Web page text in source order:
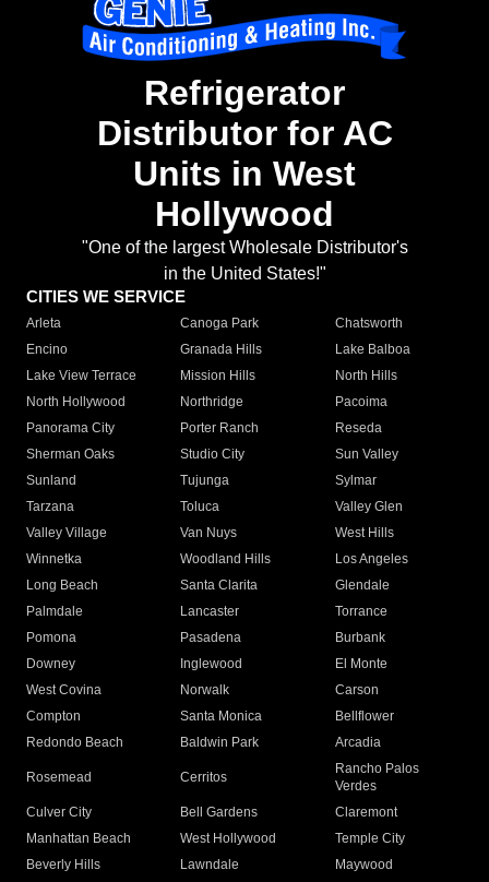
Refrigerator
Distributor for AC
Units in West
Hollywood
"One of the largest Wholesale Distributor's
in the United States!"
CITIES WE SERVICE
Arleta Canoga Park
Chatsworth
Encino
Granada Hills
Lake Balboa
Lake View Terrace
Mission Hills
North Hills
North Hollywood
Northridge
Pacoima
Panorama City
Porter Ranch
Reseda
Sherman Oaks
Studio City
Sun Valley
Sunland
Tujunga
Sylmar
Tarzana
Toluca
Valley Glen
Valley Village
Van Nuys
West Hills
Winnetka
Woodland Hills
Los Angeles
Long Beach
Santa Clarita
Glendale
Palmdale
Lancaster
Torrance
Pomona
Pasadena
Burbank
Downey
Inglewood
El Monte
West Covina
Norwalk
Carson
Compton
Santa Monica
Bellflower
Redondo Beach
Baldwin Park Arcadia
Rosemead Cerritos
Rancho Palos
Verdes
Culver City
Bell Gardens
Claremont
Manhattan Beach
West Hollywood
Temple City
Beverly Hills
Lawndale
Maywood